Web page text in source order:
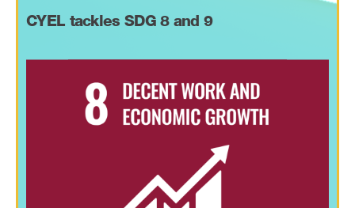
CYEL tackles SDG 8 and 9